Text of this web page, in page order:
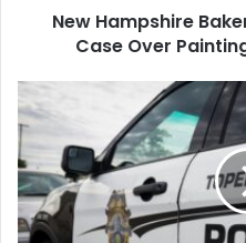
Painting
Featuring
New Hampshire
Case Over
Appeal
Filed
by
Topeka
Police
Captain
in